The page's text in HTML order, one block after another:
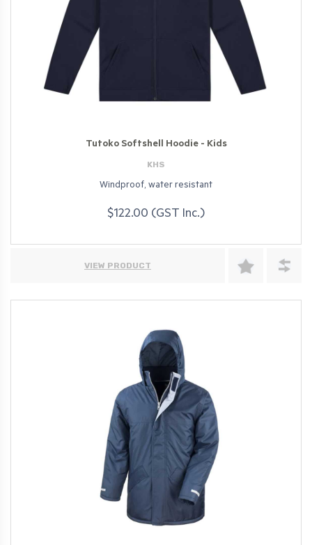
Tutoko Softshell Hoodie - Kids
KHS
Windproof, water resistant
$122.00 (GST Inc.)
VIEW PRODUCT